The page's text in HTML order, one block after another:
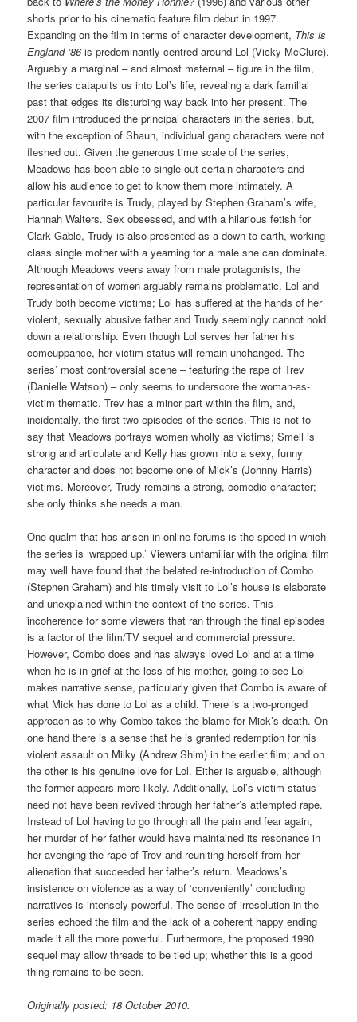
shorts prior to his cinematic feature film debut in 1997.
Expanding on the film in terms of character development, This is
England ‘86is predominantly centred around Lol (Vicky McClure).
Arguably a marginal – and almost maternal – figure in the film,
the series catapults us into Lol’s life, revealing a dark familial
past that edges its disturbing way back into her present. The
2007 film introduced the principal characters in the series, but,
with the exception of Shaun, individual gang characters were not
fleshed out. Given the generous time scale of the series,
Meadows has been able to single out certain characters and
allow his audience to get to know them more intimately. A
particular favourite is Trudy, played by Stephen Graham’s wife,
Hannah Walters. Sex obsessed, and with a hilarious fetish for
Clark Gable, Trudy is also presented as a down-to-earth, working-
class single mother with a yearning for a male she can dominate.
Although Meadows veers away from male protagonists, the
representation of women arguably remains problematic. Lol and
Trudy both become victims; Lol has suffered at the hands of her
violent, sexually abusive father and Trudy seemingly cannot hold
down a relationship. Even though Lol serves her father his
comeuppance, her victim status will remain unchanged. The
series’ most controversial scene – featuring the rape of Trev
(Danielle Watson) – only seems to underscore the woman-as-
victim thematic. Trev has a minor part within the film, and,
incidentally, the first two episodes of the series. This is not to
say that Meadows portrays women wholly as victims; Smell is
strong and articulate and Kelly has grown into a sexy, funny
character and does not become one of Mick’s (Johnny Harris)
victims. Moreover, Trudy remains a strong, comedic character;
she only thinks she needs a man.
One qualm that has arisen in online forums is the speed in which
the series is ‘wrapped up.’ Viewers unfamiliar with the original film
may well have found that the belated re-introduction of Combo
(Stephen Graham) and his timely visit to Lol’s house is elaborate
and unexplained within the context of the series. This
incoherence for some viewers that ran through the final episodes
is a factor of the film/TV sequel and commercial pressure.
However, Combo does and has always loved Lol and at a time
when he is in grief at the loss of his mother, going to see Lol
makes narrative sense, particularly given that Combo is aware of
what Mick has done to Lol as a child. There is a two-pronged
approach as to why Combo takes the blame for Mick’s death. On
one hand there is a sense that he is granted redemption for his
violent assault on Milky (Andrew Shim) in the earlier film; and on
the other is his genuine love for Lol. Either is arguable, although
the former appears more likely. Additionally, Lol’s victim status
need not have been revived through her father’s attempted rape.
Instead of Lol having to go through all the pain and fear again,
her murder of her father would have maintained its resonance in
her avenging the rape of Trev and reuniting herself from her
alienation that succeeded her father’s return. Meadows’s
insistence on violence as a way of ‘conveniently’ concluding
narratives is intensely powerful. The sense of irresolution in the
series echoed the film and the lack of a coherent happy ending
made it all the more powerful. Furthermore, the proposed 1990
sequel may allow threads to be tied up; whether this is a good
thing remains to be seen.
Originally posted: 18 October 2010.